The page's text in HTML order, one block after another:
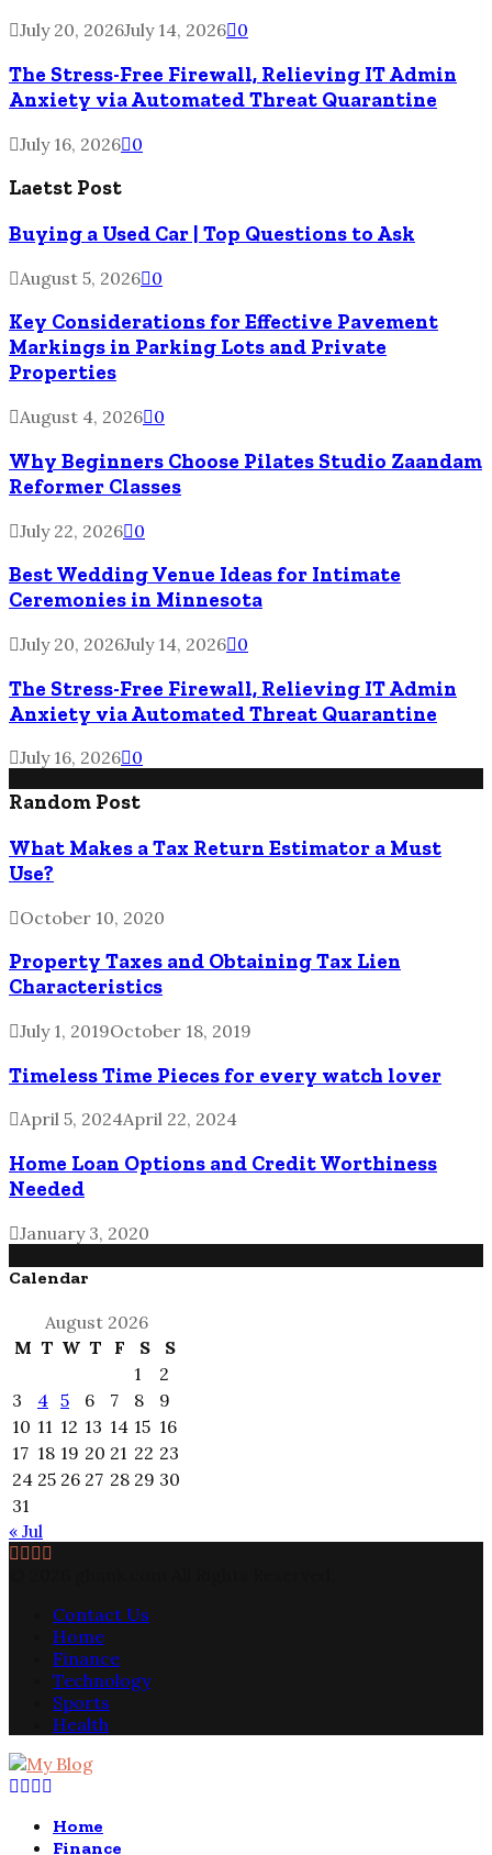
July 20, 2026July 14, 2026 0
The Stress-Free Firewall, Relieving IT Admin
Anxiety via Automated Threat Quarantine
July 16, 2026 0
Laetst Post
Buying a Used Car | Top Questions to Ask
August 5, 2026 0
Key Considerations for Effective Pavement
Markings in Parking Lots and Private
Properties
August 4, 2026 0
Why Beginners Choose Pilates Studio Zaandam
Reformer Classes
July 22, 2026 0
Best Wedding Venue Ideas for Intimate
Ceremonies in Minnesota
July 20, 2026July 14, 2026 0
The Stress-Free Firewall, Relieving IT Admin
Anxiety via Automated Threat Quarantine
July 16, 2026 0
Random Post
What Makes a Tax Return Estimator a Must
Use?
October 10, 2020
Property Taxes and Obtaining Tax Lien
Characteristics
July 1, 2019October 18, 2019
Timeless Time Pieces for every watch lover
April 5, 2024April 22, 2024
Home Loan Options and Credit Worthiness
Needed
January 3, 2020
Calendar
August 2026
M T W T F S
S
1
2
3
4 5 6 7 8
9
10 11 12 13 14 15 16
17 18 19 20 21 22 23
24 25 26 27 28 29 30
31
« Jul
Facebook
Twitter
Pinterest
Contact Us
Home
Finance
Technology
Sports
Health
Facebook
Twitter
Pinterest
Home
Finance